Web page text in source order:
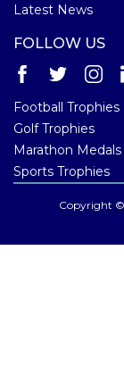
Latest News
FOLLOW US
Football Trophies
Golf Trophies
Marathon Medals
Sports Trophies
Copyright ©